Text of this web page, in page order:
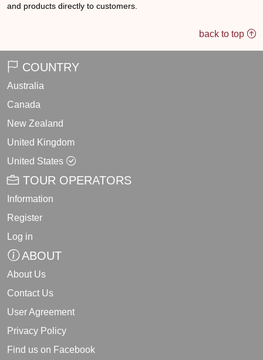
and products directly to customers.
back to top
COUNTRY
Australia
Canada
New Zealand
United Kingdom
United States
TOUR OPERATORS
Information
Register
Log in
ABOUT
About Us
Contact Us
User Agreement
Privacy Policy
Find us on Facebook